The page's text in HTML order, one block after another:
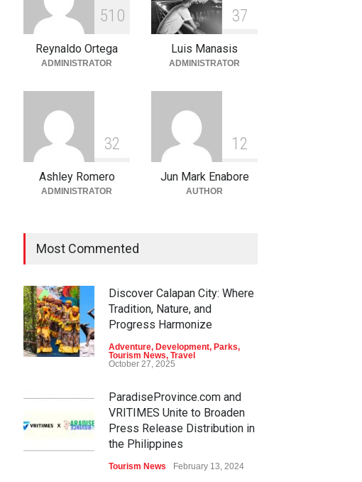
Into the Blue: Discover the
Best Snorkeling and Diving
Adventure Beaches,Natural
51 0
Reynaldo Ortega
ADMINISTRATOR
37
Luis Manasis
ADMINISTRATOR
32
Ashley Romero
ADMINISTRATOR
1 2
Jun Mark Enabore
AUTHOR
Most Commented
Discover Calapan City: Where
Tradition, Nature, and
Progress Harmonize
Adventure, Development, Parks,
Tourism News, Travel
October 27, 2025
ParadiseProvince.com and
VRITIMES Unite to Broaden
Press Release Distribution in
the Philippines
Tourism News February 13, 2024